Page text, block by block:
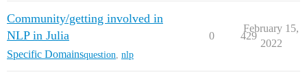
Community/getting involved in
NLP in Julia
Specific Domainsquestion nlp
0 429
February 15,
2022